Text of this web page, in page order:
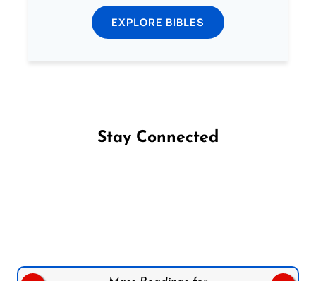
EXPLORE BIBLES
Stay Connected